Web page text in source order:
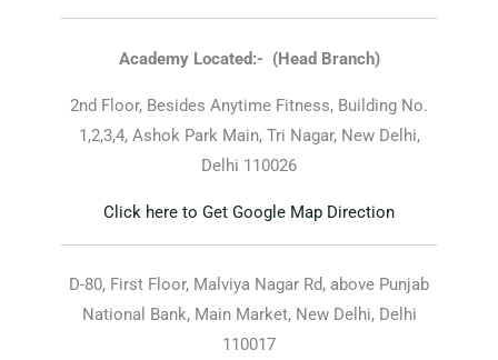
Academy Located:- (Head Branch)
2nd Floor, Besides Anytime Fitness, Building No.
1,2,3,4, Ashok Park Main, Tri Nagar, New Delhi,
Delhi 110026
Click here to Get Google Map Direction
D-80, First Floor, Malviya Nagar Rd, above Punjab
National Bank, Main Market, New Delhi, Delhi
110017